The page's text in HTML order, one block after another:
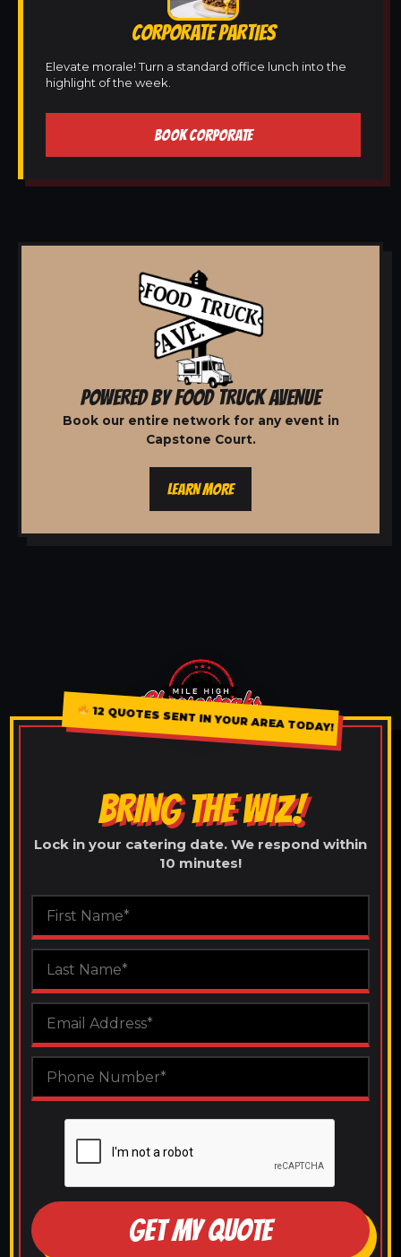
CORPORATE PARTIES
Elevate morale! Turn a standard office lunch into the
highlight of the week.
BOOK CORPORATE
POWERED BY FOOD TRUCK AVENUE
Book our entire network for any event in
Capstone Court.
LEARN MORE
12 QUOTES SENT IN YOUR AREA TODAY!
BRING THE WIZ!
Lock in your catering date. We respond within
10 minutes!
GET MY QUOTE